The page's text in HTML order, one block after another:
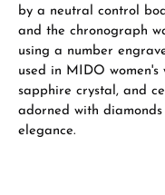
by a neutral control
and the chronograph
using a number
used in MIDO women's
sapphire crystal, and
adorned with
elegance.